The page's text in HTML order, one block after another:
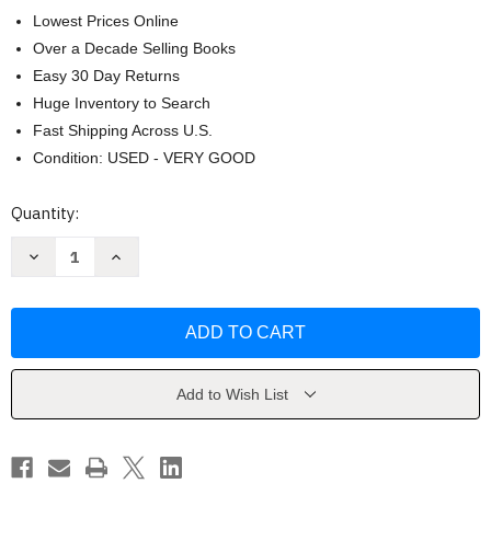
Lowest Prices Online
Over a Decade Selling Books
Easy 30 Day Returns
Huge Inventory to Search
Fast Shipping Across U.S.
Condition: USED - VERY GOOD
Current
Quantity:
Decrease
Toriyama
Increase
Toriyama
Add to Wish List